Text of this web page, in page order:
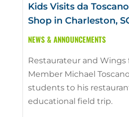
Kids Visits da
Shop in Charleston,
NEWS & ANNOUNCEMENTS
Restaurateur and Wings
Member Michael
students to his
educational field trip.